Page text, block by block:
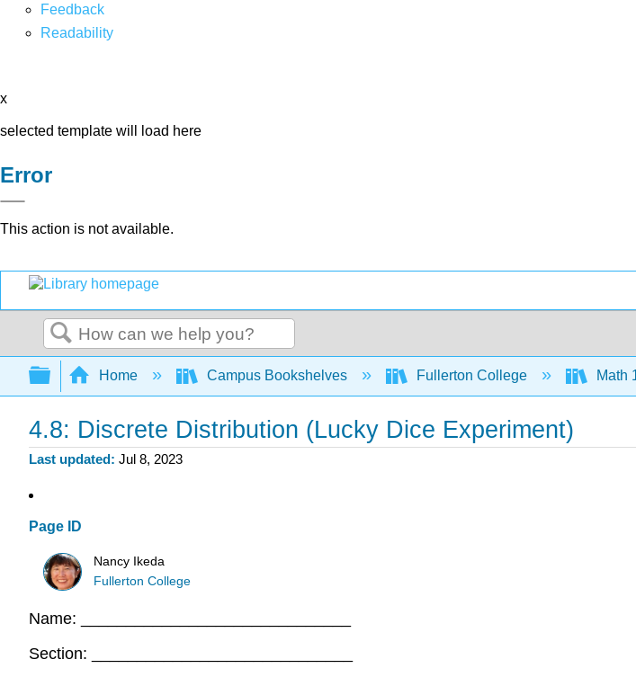
Feedback
Readability
x
selected template will load here
Error
This action is not available.
Search
Expand/collapse global hierarchy
Home Campus Bookshelves Fullerton College Math
4.8: Discrete Distribution (Lucky Dice Experiment)
Last updated Jul 8, 2023
Page ID
Nancy Ikeda
Fullerton College
Name: ______________________________
Section: _____________________________